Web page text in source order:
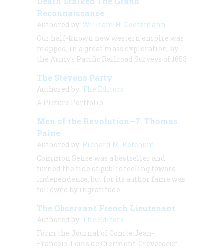
Reconnaissance
Authored by: William H. Goetzmann
Our half-known new western empire was
mapped, in a great mass exploration, by
the Army’s Pacific Railroad Surveys of 1853
The Stevens Party
Authored by: The Editors
A Picture Portfolio
Men of the Revolution—7. Thomas
Paine
Authored by: Richard M. Ketchum
Common Sense was a bestseller and
turned the tide of public feeling toward
independence, but for its author fame was
followed by ingratitude.
The Observant French Lieutenant
Authored by: The Editors
Form the Journal of Comte Jean-
Francois-Louis de Clermont-Crèvecoeur